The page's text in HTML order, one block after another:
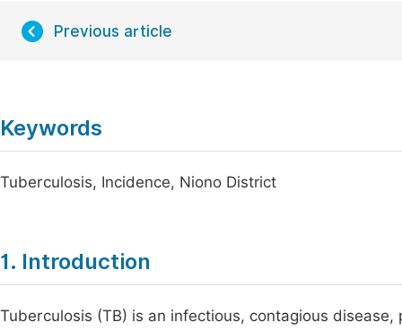
Previous article
Keywords
Tuberculosis, Incidence, Niono District
1. Introduction
Tuberculosis (TB) is an infectious, contagious